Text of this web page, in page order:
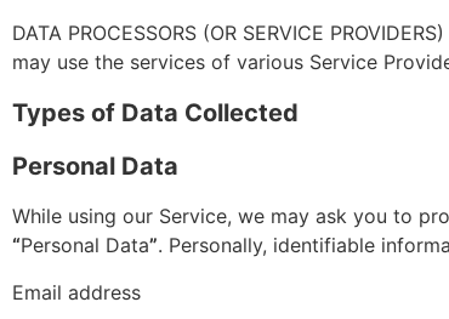
DATA PROCESSORS (OR SERVICE
may use the services of various Service
Types of Data Collected
Personal Data
While using our Service, we may ask you to
“Personal Data”. Personally, identifiable
Email address